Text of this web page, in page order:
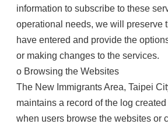
information to subscribe to these
operational needs, we will preserve
have entered and provide the
or making changes to the services.
o Browsing the Websites
The New Immigrants Area, Taipei
maintains a record of the log
when users browse the websites or